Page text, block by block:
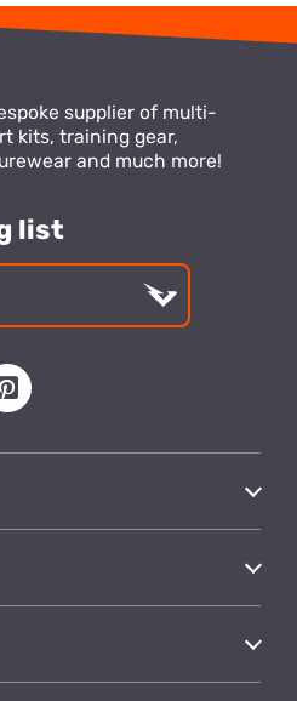
supplier of multi-
kits, training gear,
and much more!
list
address